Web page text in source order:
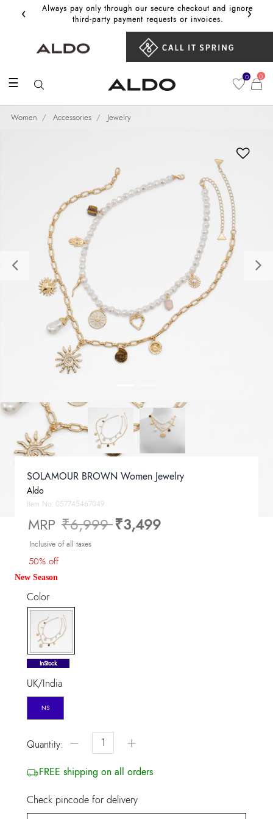
‹
Always pay only through our secure checkout and ignore
third‑party payment requests or invoices.
Get
›
☰ 0 0
Women Accessories Jewelry
Previous
SOLAMOUR BROWN Women Jewelry
Aldo
Item No. 057745467049
MRP Price reduced from
₹6,999to
₹3,499
Inclusive of all taxes
50% off
New Season
Color
selected
InStock
UK/India
NS
Quantity: − +
FREE shipping on all orders
Check pincode for delivery